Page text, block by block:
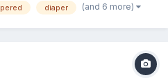
diaper (and 6 more)